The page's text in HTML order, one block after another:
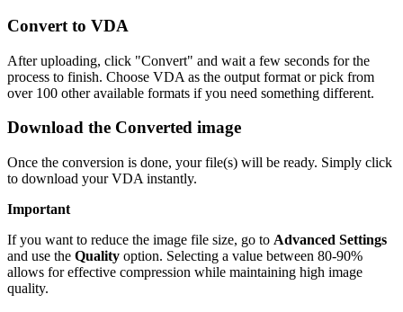
Convert to VDA
After uploading, click "Convert" and wait a few seconds for the
process to finish. Choose VDA as the output format or pick from
over 100 other available formats if you need something different.
Download the Converted image
Once the conversion is done, your file(s) will be ready. Simply click
to download your VDA instantly.
Important
If you want to reduce the image file size, go to Advanced Settings
and use the Quality option. Selecting a value between 80-90%
allows for effective compression while maintaining high image
quality.